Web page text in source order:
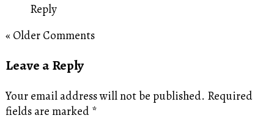
Reply
« Older Comments
Leave a Reply
Your email address will not be published. Required
fields are marked *